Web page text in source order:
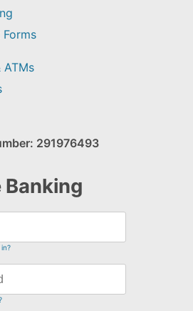
ATMs
291976493
Banking